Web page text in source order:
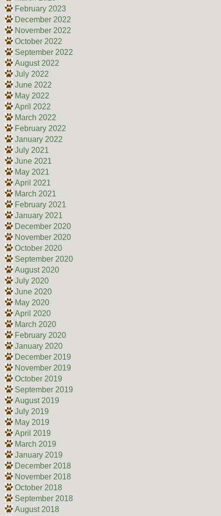
February 2023
December 2022
November 2022
October 2022
September 2022
August 2022
July 2022
June 2022
May 2022
April 2022
March 2022
February 2022
January 2022
July 2021
June 2021
May 2021
April 2021
March 2021
February 2021
January 2021
December 2020
November 2020
October 2020
September 2020
August 2020
July 2020
June 2020
May 2020
April 2020
March 2020
February 2020
January 2020
December 2019
November 2019
October 2019
September 2019
August 2019
July 2019
May 2019
April 2019
March 2019
January 2019
December 2018
November 2018
October 2018
September 2018
August 2018